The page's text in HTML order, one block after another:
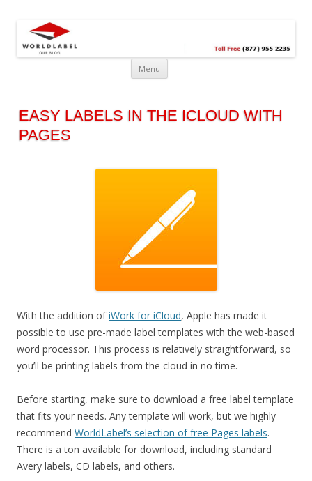
Free printable labels &
templates, label design
@WorldLabel blog!
Menu
EASY LABELS IN THE ICLOUD WITH
PAGES
With the addition ofiWork for iCloud, Apple has made it
possible to use pre-made label templates with the web-based
word processor. This process is relatively straightforward, so
you’ll be printing labels from the cloud in no time.
Before starting, make sure to download a free label template
that fits your needs. Any template will work, but we highly
recommend WorldLabel’s selection of free Pages labels.
There is a ton available for download, including standard
Avery labels, CD labels, and others.